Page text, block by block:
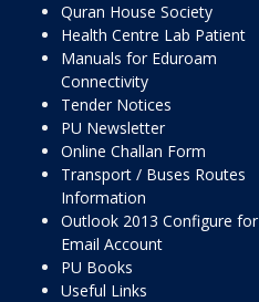
Quran House Society
Health Centre Lab Patient
Manuals for Eduroam
Connectivity
Tender Notices
PU Newsletter
Online Challan Form
Transport / Buses Routes
Information
Outlook 2013 Configure for
Email Account
PU Books
Useful Links